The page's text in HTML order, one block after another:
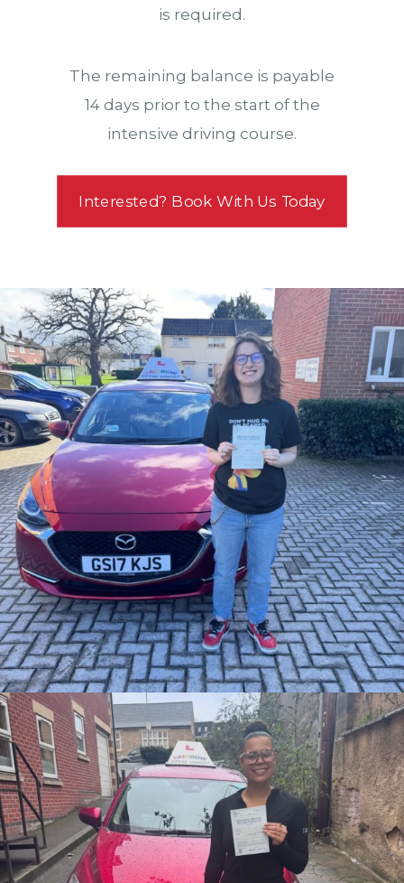
is required.
The remaining balance is payable
14 days prior to the start of the
intensive driving course.
Interested? Book With Us Today